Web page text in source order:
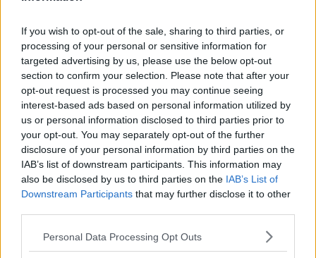
If you wish to opt-out of the sale, sharing to third parties, or
processing of your personal or sensitive information for
targeted advertising by us, please use the below opt-out
section to confirm your selection. Please note that after your
opt-out request is processed you may continue seeing
interest-based ads based on personal information utilized by
us or personal information disclosed to third parties prior to
your opt-out. You may separately opt-out of the further
disclosure of your personal information by third parties on the
IAB’s list of downstream participants. This information may
also be disclosed by us to third parties on the IAB’s List of
Downstream Participants that may further disclose it to other
Personal Data Processing Opt Outs
What's next?
EU ministers have expressed their preferences on
different policy options, which could be implemented
at EU-level in a short timeframe.
The discussion was on four main areas including
capping revenues of electricity producers that face
low production costs, a possible price cap on gas,
and measures for a coordinated electricity demand
Ministers then presented plans for each of their
countries for the winter.